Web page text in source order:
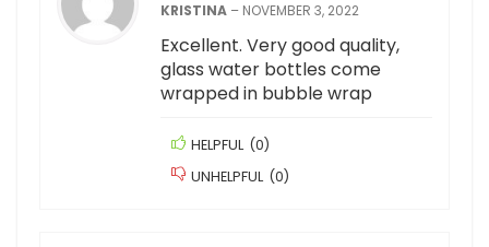
KRISTINA – NOVEMBER 3, 2022
Excellent. Very good quality,
glass water bottles come
wrapped in bubble wrap
HELPFUL (0)
UNHELPFUL (0)